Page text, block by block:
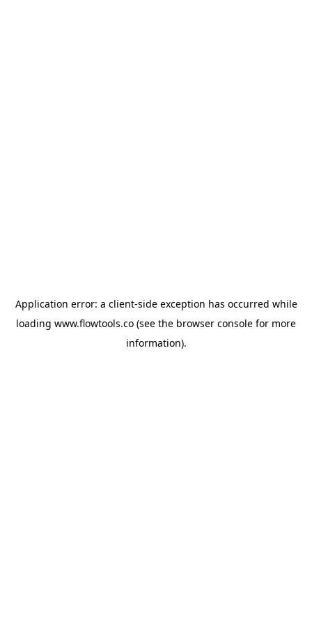
Application error: a client-side exception has occurred while
loading www.flowtools.co (see the browser console for more
information).